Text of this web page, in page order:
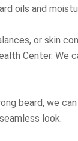
oils and
or skin
Center.
beard, we
look.